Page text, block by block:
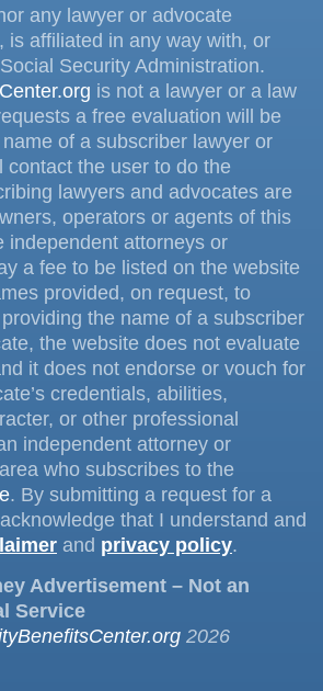
any lawyer or advocate
is affiliated in any way with, or
Security Administration.
is not a lawyer or a law
a free evaluation will be
of a subscriber lawyer or
contact the user to do the
lawyers and advocates are
operators or agents of this
independent attorneys or
a fee to be listed on the website
provided, on request, to
the name of a subscriber
the website does not evaluate
it does not endorse or vouch for
credentials, abilities,
or other professional
independent attorney or
who subscribes to the
. By submitting a request for a
that I understand and
and privacy policy.
Advertisement – Not an
Service
2026